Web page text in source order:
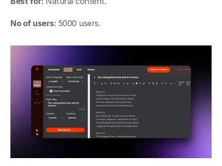
No of users: 5000 users.